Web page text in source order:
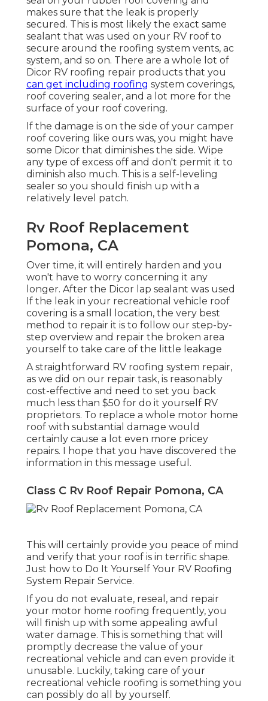
makes sure that the leak is properly
secured. This is most likely the exact same
sealant that was used on your RV roof to
secure around the roofing system vents, ac
system, and so on. There are a whole lot of
Dicor RV roofing repair products that you
can get including roofing system coverings,
roof covering sealer, and a lot more for the
surface of your roof covering.
If the damage is on the side of your camper
roof covering like ours was, you might have
some Dicor that diminishes the side. Wipe
any type of excess off and don't permit it to
diminish also much. This is a self-leveling
sealer so you should finish up with a
relatively level patch.
Rv Roof Replacement
Pomona, CA
Over time, it will entirely harden and you
won't have to worry concerning it any
longer. After the Dicor lap sealant was used
If the leak in your recreational vehicle roof
covering is a small location, the very best
method to repair it is to follow our step-by-
step overview and repair the broken area
yourself to take care of the little leakage
A straightforward RV roofing system repair,
as we did on our repair task, is reasonably
cost-effective and need to set you back
much less than $50 for do it yourself RV
proprietors. To replace a whole motor home
roof with substantial damage would
certainly cause a lot even more pricey
repairs. I hope that you have discovered the
information in this message useful.
Class C Rv Roof Repair Pomona, CA
This will certainly provide you peace of mind
and verify that your roof is in terrific shape.
Just how to Do It Yourself Your RV Roofing
System Repair Service.
If you do not evaluate, reseal, and repair
your motor home roofing frequently, you
will finish up with some appealing awful
water damage. This is something that will
promptly decrease the value of your
recreational vehicle and can even provide it
unusable. Luckily, taking care of your
recreational vehicle roofing is something you
can possibly do all by yourself.